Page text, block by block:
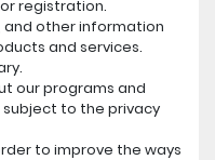
registration.
and other information
and services.
our programs and
to the privacy
to improve the ways